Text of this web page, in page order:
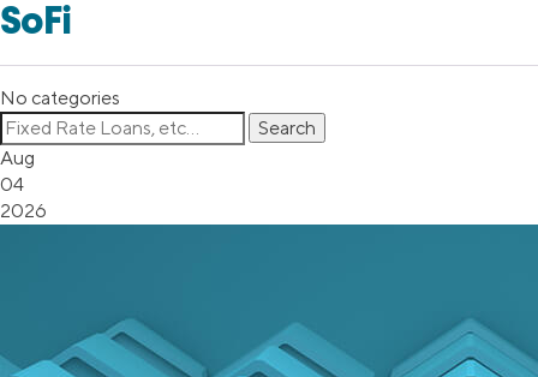
SoFi
No categories
Aug
04
2026